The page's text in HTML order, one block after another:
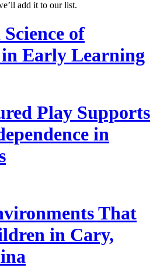
add it to our list.
of
Early Learning
Play Supports
in
That
in Cary,